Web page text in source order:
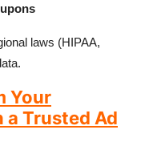
laws (HIPAA,
Your
Trusted Ad